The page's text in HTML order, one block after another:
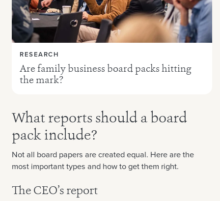
RESEARCH
Are family business board packs hitting
the mark?
What reports should a board
pack include?
Not all board papers are created equal. Here are the
most important types and how to get them right.
The CEO’s report